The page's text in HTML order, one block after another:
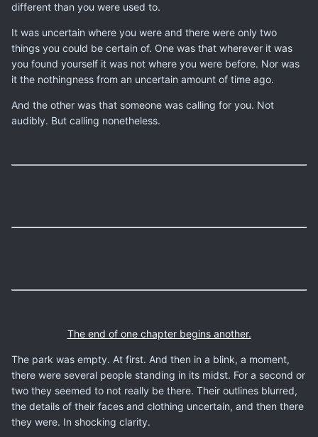
different than you were used to.
It was uncertain where you were and there were only two
things you could be certain of. One was that wherever it was
you found yourself it was not where you were before. Nor was
it the nothingness from an uncertain amount of time ago.
And the other was that someone was calling for you. Not
audibly. But calling nonetheless.
The end of one chapter begins another.
The park was empty. At first. And then in a blink, a moment,
there were several people standing in its midst. For a second or
two they seemed to not really be there. Their outlines blurred,
the details of their faces and clothing uncertain, and then there
they were. In shocking clarity.